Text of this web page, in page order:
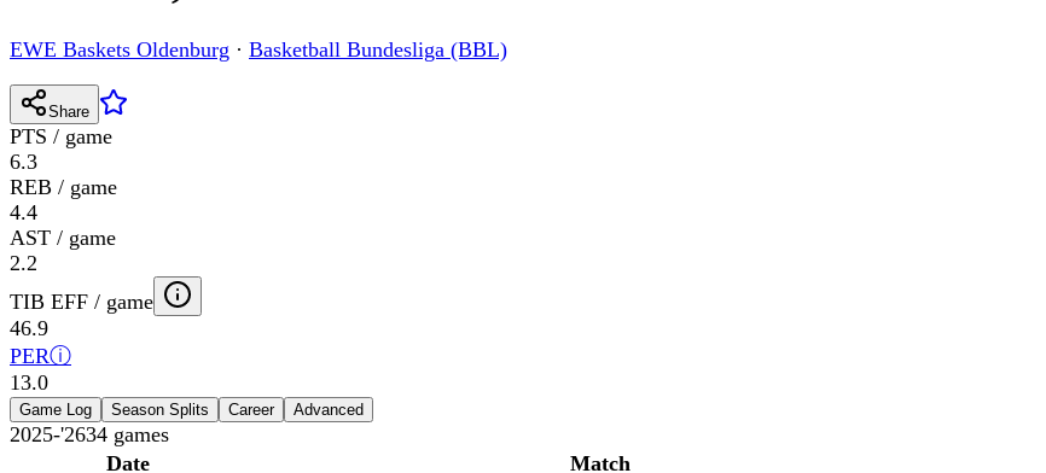
EWE Baskets Oldenburg · Basketball Bundesliga (BBL)
Share
PTS / game
6.3
REB / game
4.4
AST / game
2.2
TIB EFF / game
46.9
PERⓘ
13.0
Game Log Season Splits Career Advanced
2025-'2634 games
Date
Match